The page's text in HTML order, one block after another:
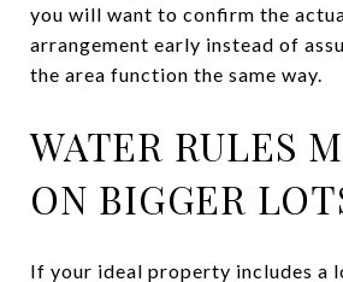
you will want to confirm the
arrangement early instead of
the area function the same way.
WATER RULES
ON BIGGER
If your ideal property includes a